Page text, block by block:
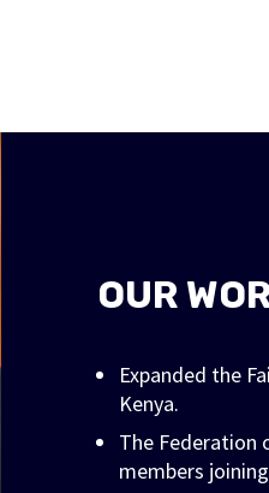
OUR
Expanded the
Kenya.
The Federation
members